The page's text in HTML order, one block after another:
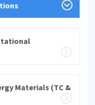
Materials (TC &